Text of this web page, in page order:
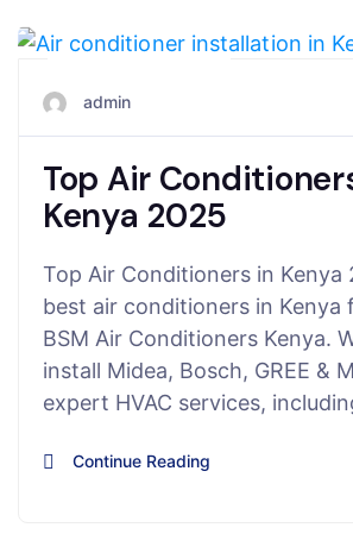
admin
Top Air
Kenya 2025
Top Air Conditioners in Kenya
best air conditioners in Kenya
BSM Air Conditioners Kenya.
install Midea, Bosch, GREE &
expert HVAC services,
Continue Reading